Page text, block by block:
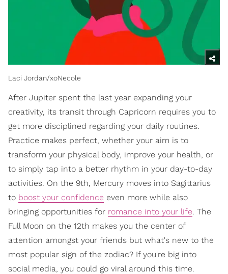
Laci Jordan/xoNecole
After Jupiter spent the last year expanding your
creativity, its transit through Capricorn requires you to
get more disciplined regarding your daily routines.
Practice makes perfect, whether your aim is to
transform your physical body, improve your health, or
to simply tap into a better rhythm in your day-to-day
activities. On the 9th, Mercury moves into Sagittarius
to boost your confidence even more while also
bringing opportunities for romance into your life. The
Full Moon on the 12th makes you the center of
attention amongst your friends but what's new to the
most popular sign of the zodiac? If you're big into
social media, you could go viral around this time.